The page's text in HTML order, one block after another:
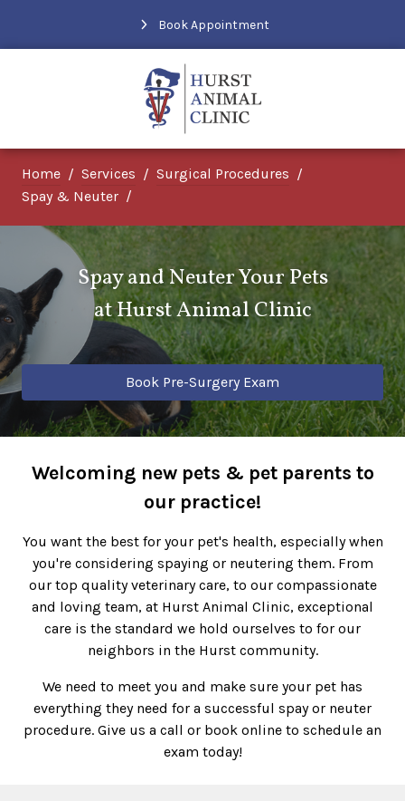
Book Appointment
Home Services
Surgical Procedures
Spay & Neuter
Spay and Neuter Your Pets
atHurst Animal Clinic
Book Pre-Surgery Exam
Welcoming new pets & pet parents to
our practice!
You want the best for your pet's health, especially when
you're considering spaying or neutering them. From
our top quality veterinary care, to our compassionate
and loving team, at Hurst Animal Clinic, exceptional
care is the standard we hold ourselves to for our
neighbors in the Hurst community.
We need to meet you and make sure your pet has
everything they need for a successful spay or neuter
procedure. Give us a call or book online to schedule an
exam today!